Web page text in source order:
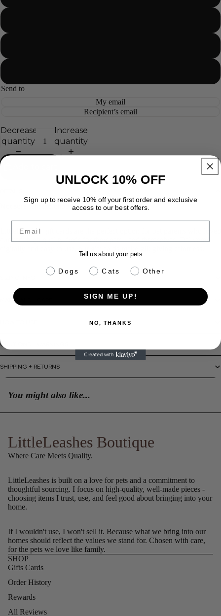
Send to
My email
Recipient’s email
Decrease
quantity
Increase
quantity
Not sure what to choose? Let them decide!
LittleLeashes gift cards are the perfect option for pet parents who loved
curated, high quality finds for their pets - and themselves. Delivered
MATERIALS + CARE
CAUTIONS + WARNINGS
SHIPPING + RETURNS
You might also like...
LittleLeashes Boutique
Where Care Meets Quality.
LittleLeashes is built on a love for pets and a commitment to
thoughtful sourcing. I focus on high-quality, well-made pieces -
choosing items I trust, use, and feel good about bringing into your
home.
If I wouldn't use, I won't sell it. Because what we bring into our
homes should reflect the values we stand for. Chosen with care,
for the pets we love like family.
SHOP
Gifts Cards
Order History
Rewards
All Reviews
UNLOCK 10% OFF
Sign up to receive 10% off your first order and exclusive
access to our best offers.
Email
Tell us about your pets
pet info
Dogs Cats Other
SIGN ME UP!
NO, THANKS